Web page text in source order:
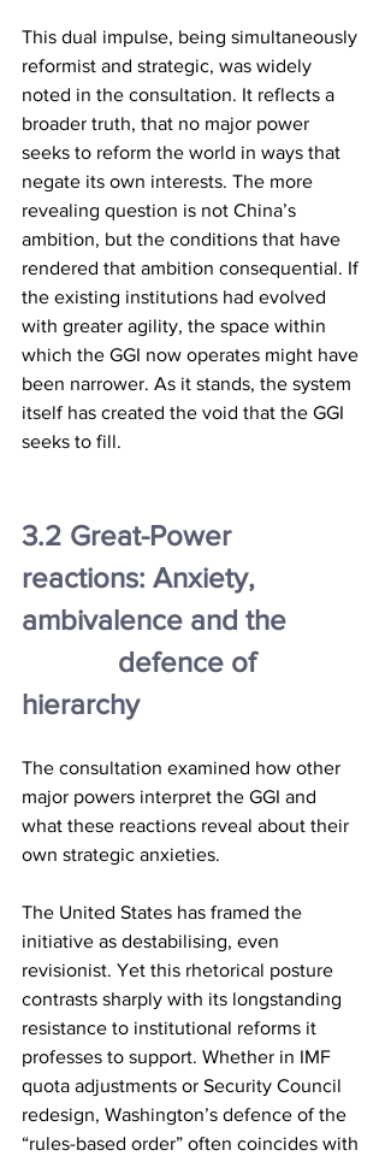
This dual impulse, being simultaneously
reformist and strategic, was widely
noted in the consultation. It reflects a
broader truth, that no major power
seeks to reform the world in ways that
negate its own interests. The more
revealing question is not China’s
ambition, but the conditions that have
rendered that ambition consequential. If
the existing institutions had evolved
with greater agility, the space within
which the GGI now operates might have
been narrower. As it stands, the system
itself has created the void that the GGI
seeks to fill.
3.2	Great-Power
reactions: Anxiety,
ambivalence and the
hierarchy
The consultation examined how other
major powers interpret the GGI and
what these reactions reveal about their
own strategic anxieties.
The United States has framed the
initiative as destabilising, even
revisionist. Yet this rhetorical posture
contrasts sharply with its longstanding
resistance to institutional reforms it
professes to support. Whether in IMF
quota adjustments or Security Council
redesign, Washington’s defence of the
“rules-based order” often coincides with